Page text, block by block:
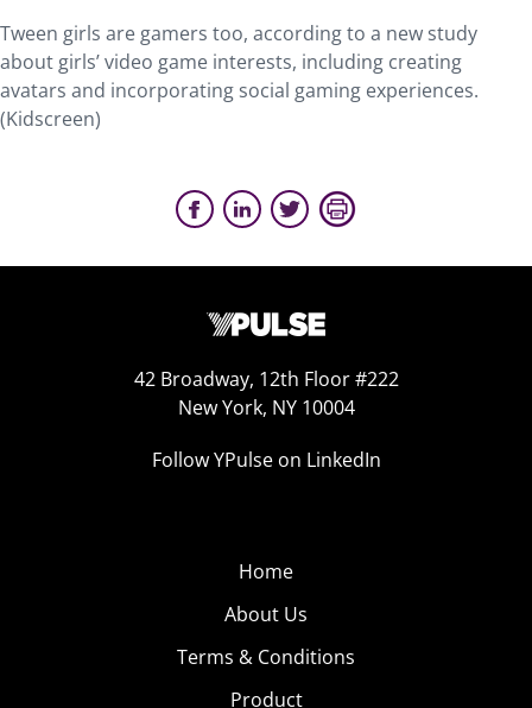
Tween girls are gamers too, according to a new study
about girls’ video game interests, including creating
avatars and incorporating social gaming experiences.
(Kidscreen)
42 Broadway, 12th Floor #222
New York, NY 10004
Follow YPulse on LinkedIn
Home
About Us
Terms & Conditions
Product